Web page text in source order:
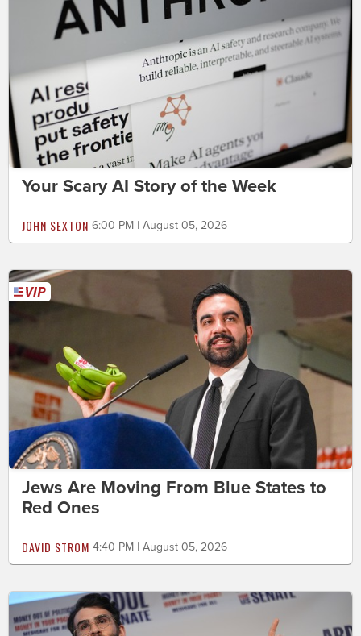
Your Scary AI Story of the Week
JOHN SEXTON 6:00 PM | August 05, 2026
Jews Are Moving From Blue States to
Red Ones
DAVID STROM 4:40 PM | August 05, 2026